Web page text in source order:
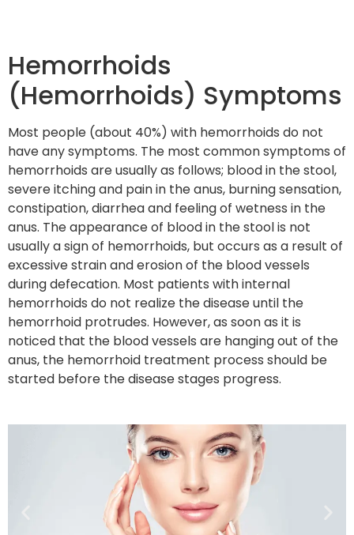
Hemorrhoids
(Hemorrhoids) Symptoms
Most people (about 40%) with hemorrhoids do not
have any symptoms. The most common symptoms of
hemorrhoids are usually as follows; blood in the stool,
severe itching and pain in the anus, burning sensation,
constipation, diarrhea and feeling of wetness in the
anus. The appearance of blood in the stool is not
usually a sign of hemorrhoids, but occurs as a result of
excessive strain and erosion of the blood vessels
during defecation. Most patients with internal
hemorrhoids do not realize the disease until the
hemorrhoid protrudes. However, as soon as it is
noticed that the blood vessels are hanging out of the
anus, the hemorrhoid treatment process should be
started before the disease stages progress.